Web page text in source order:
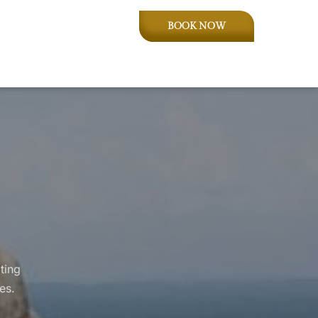
BOOK NOW